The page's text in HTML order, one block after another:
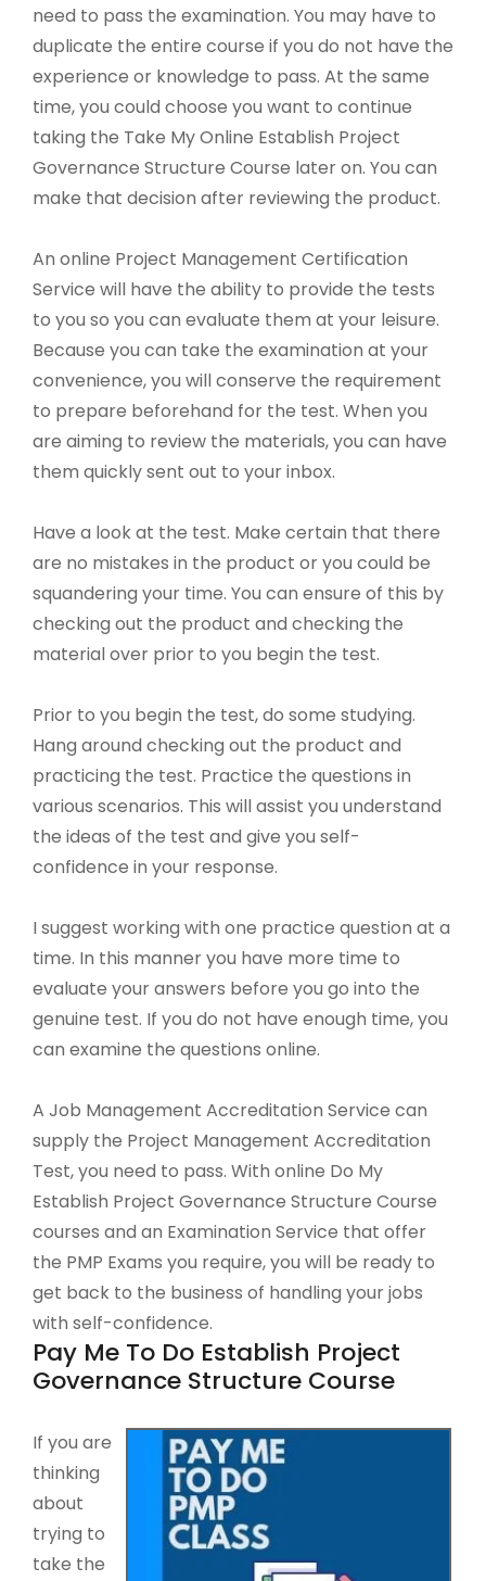
need to pass the examination. You may have to
duplicate the entire course if you do not have the
experience or knowledge to pass. At the same
time, you could choose you want to continue
taking the Take My Online Establish Project
Governance Structure Course later on. You can
make that decision after reviewing the product.
An online Project Management Certification
Service will have the ability to provide the tests
to you so you can evaluate them at your leisure.
Because you can take the examination at your
convenience, you will conserve the requirement
to prepare beforehand for the test. When you
are aiming to review the materials, you can have
them quickly sent out to your inbox.
Have a look at the test. Make certain that there
are no mistakes in the product or you could be
squandering your time. You can ensure of this by
checking out the product and checking the
material over prior to you begin the test.
Prior to you begin the test, do some studying.
Hang around checking out the product and
practicing the test. Practice the questions in
various scenarios. This will assist you understand
the ideas of the test and give you self-
confidence in your response.
I suggest working with one practice question at a
time. In this manner you have more time to
evaluate your answers before you go into the
genuine test. If you do not have enough time, you
can examine the questions online.
A Job Management Accreditation Service can
supply the Project Management Accreditation
Test, you need to pass. With online Do My
Establish Project Governance Structure Course
courses and an Examination Service that offer
the PMP Exams you require, you will be ready to
get back to the business of handling your jobs
with self-confidence.
Pay Me To Do Establish Project
Governance Structure Course
If you are
thinking
about
trying to
take the